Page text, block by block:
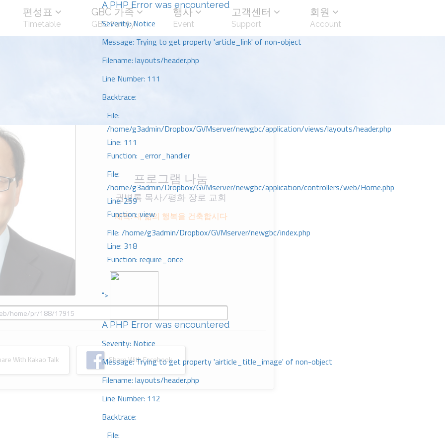
A PHP Error was encountered
Severity: Notice
Message: Trying to get property 'article_link' of non-object
Filename: layouts/header.php
Line Number: 111
Backtrace:
File:
/home/g3admin/Dropbox/GVMserver/newgbc/application/views/layouts/header.php
Line: 111
Function: _error_handler
File:
/home/g3admin/Dropbox/GVMserver/newgbc/application/controllers/web/Home.php
Line: 259
Function: view
File: /home/g3admin/Dropbox/GVMserver/newgbc/index.php
Line: 318
Function: require_once
">
A PHP Error was encountered
Severity: Notice
Message: Trying to get property 'airticle_title_image' of non-object
Filename: layouts/header.php
Line Number: 112
Backtrace:
File:
편성표
Timetable
GBC 가족
GBC Family
행사
Event
고객센터
Support
회원
Account
프로그램 나눔
권병록 목사/평화 장로 교회
제목: 내 삶의 행복을 건축합시다
With Kakao Talk Share With Facebook